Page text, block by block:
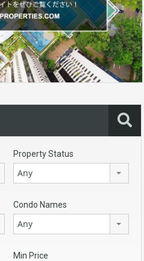
Property Status
Any
Condo Names
Any
Min Price